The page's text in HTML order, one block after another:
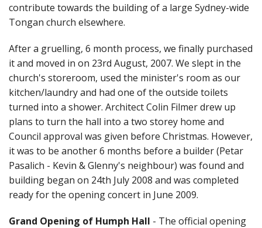
contribute towards the building of a large Sydney-wide
Tongan church elsewhere.
After a gruelling, 6 month process, we finally purchased
it and moved in on 23rd August, 2007. We slept in the
church's storeroom, used the minister's room as our
kitchen/laundry and had one of the outside toilets
turned into a shower. Architect Colin Filmer drew up
plans to turn the hall into a two storey home and
Council approval was given before Christmas. However,
it was to be another 6 months before a builder (Petar
Pasalich - Kevin & Glenny's neighbour) was found and
building began on 24th July 2008 and was completed
ready for the opening concert in June 2009.
Grand Opening of Humph Hall - The official opening